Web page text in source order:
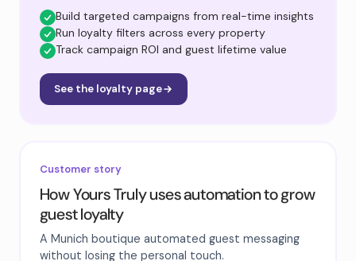
Build targeted campaigns from real-time insights
Run loyalty filters across every property
Track campaign ROI and guest lifetime value
See the loyalty page
Customer story
How Yours Truly uses automation to grow
guest loyalty
A Munich boutique automated guest messaging
without losing the personal touch.